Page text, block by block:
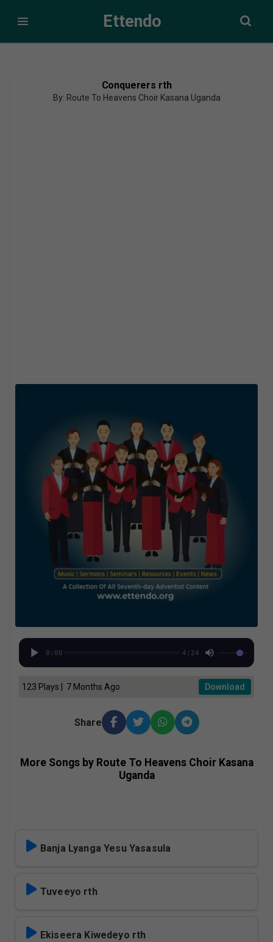
Ettendo
Conquerers rth
By: Route To Heavens Choir Kasana Uganda
0:00 4:24
123 Plays | 7 Months Ago Download
Share
More Songs by Route To Heavens Choir Kasana
Uganda
Banja Lyanga Yesu Yasasula
Tuveeyo rth
Ekiseera Kiwedeyo rth